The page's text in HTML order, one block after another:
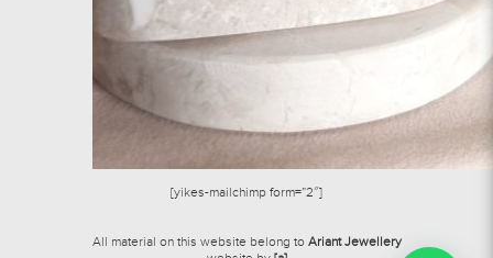
[yikes-mailchimp form=”2″]
All material on this website belong to Ariant Jewellery